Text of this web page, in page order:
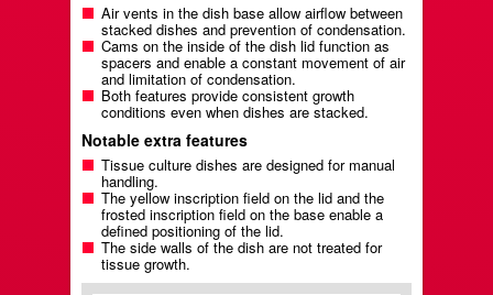
Air vents in the dish base allow airflow between
stacked dishes and prevention of condensation.
Cams on the inside of the dish lid function as
spacers and enable a constant movement of air
and limitation of condensation.
Both features provide consistent growth
conditions even when dishes are stacked.
Notable extra features
Tissue culture dishes are designed for manual
handling.
The yellow inscription field on the lid and the
frosted inscription field on the base enable a
defined positioning of the lid.
The side walls of the dish are not treated for
tissue growth.